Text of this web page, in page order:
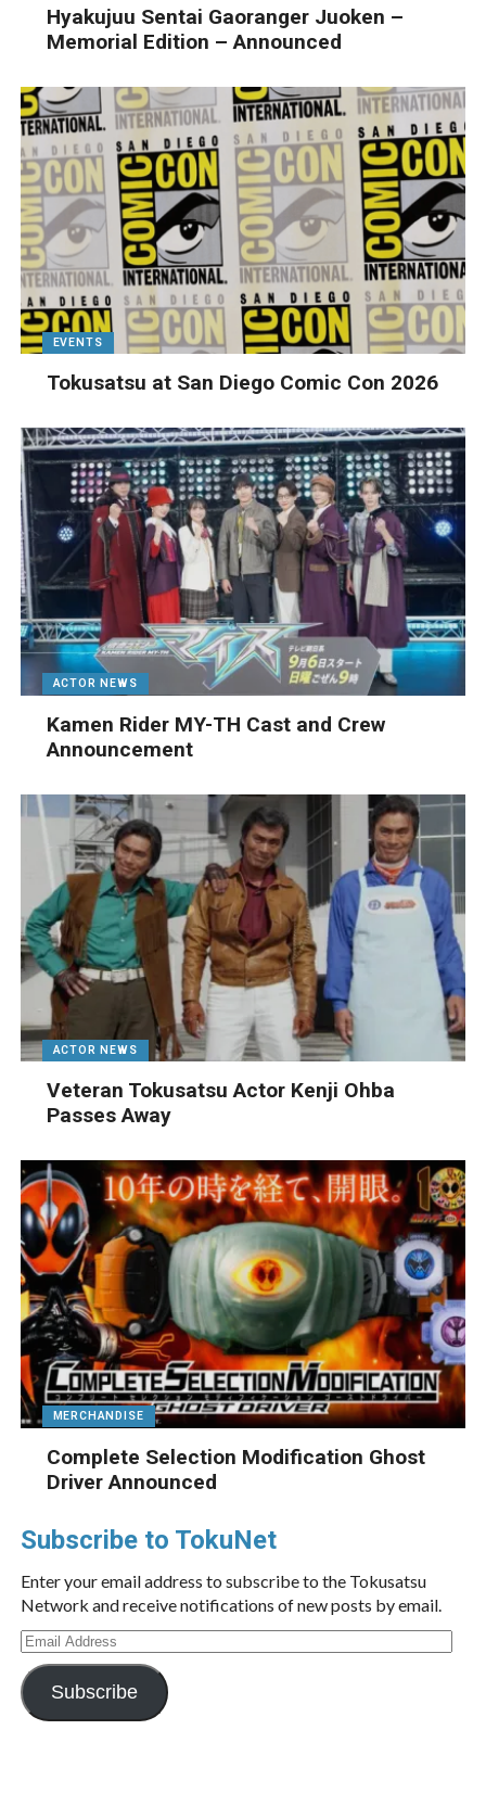
Hyakujuu Sentai Gaoranger Juoken –
Memorial Edition – Announced
EVENTS
Tokusatsu at San Diego Comic Con 2026
ACTOR NEWS
Kamen Rider MY-TH Cast and Crew
Announcement
ACTOR NEWS
Veteran Tokusatsu Actor Kenji Ohba
Passes Away
MERCHANDISE
Complete Selection Modification Ghost
Driver Announced
Subscribe to TokuNet
Enter your email address to subscribe to the Tokusatsu
Network and receive notifications of new posts by email.
Email
Address
Subscribe